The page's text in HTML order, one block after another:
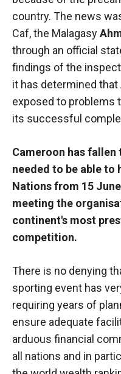
country. The news
Caf, the Malagasy
through an official
findings of the
it has determined
exposed to problems
its successful
Cameroon has
needed to be able to
Nations from 15
meeting the
continent's most
competition.
There is no denying
sporting event has
requiring years of
ensure adequate
arduous financial
all nations and in
Necessary
These
cookies are
not optional.
They are
necessary
for the
functioning
of the
In order to
improve the
functionality
structure of
website,
on how the
website is
used.
Experience